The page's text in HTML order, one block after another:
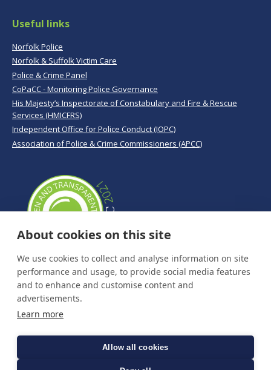
Useful links
Norfolk Police
Norfolk & Suffolk Victim Care
Police & Crime Panel
CoPaCC - Monitoring Police Governance
His Majesty’s Inspectorate of Constabulary and Fire & Rescue
Services (HMICFRS)
Independent Office for Police Conduct (IOPC)
Association of Police & Crime Commissioners (APCC)
About cookies on this site
We use cookies to collect and analyse information on site
performance and usage, to provide social media features
and to enhance and customise content and
advertisements.
Learn more
Allow all cookies